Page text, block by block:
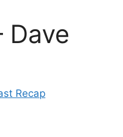
Dave
Recap